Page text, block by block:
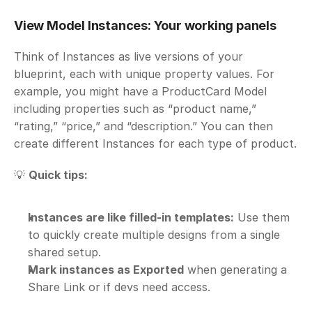
View Model Instances: Your working panels
Think of Instances as live versions of your
blueprint, each with unique property values. For
example, you might have a ProductCard Model
including properties such as “product name,”
“rating,” “price,” and “description.” You can then
create different Instances for each type of product.
💡 Quick tips:
Instances are like filled-in templates: Use them
to quickly create multiple designs from a single
shared setup.
Mark instances as Exported when generating a
Share Link or if devs need access.